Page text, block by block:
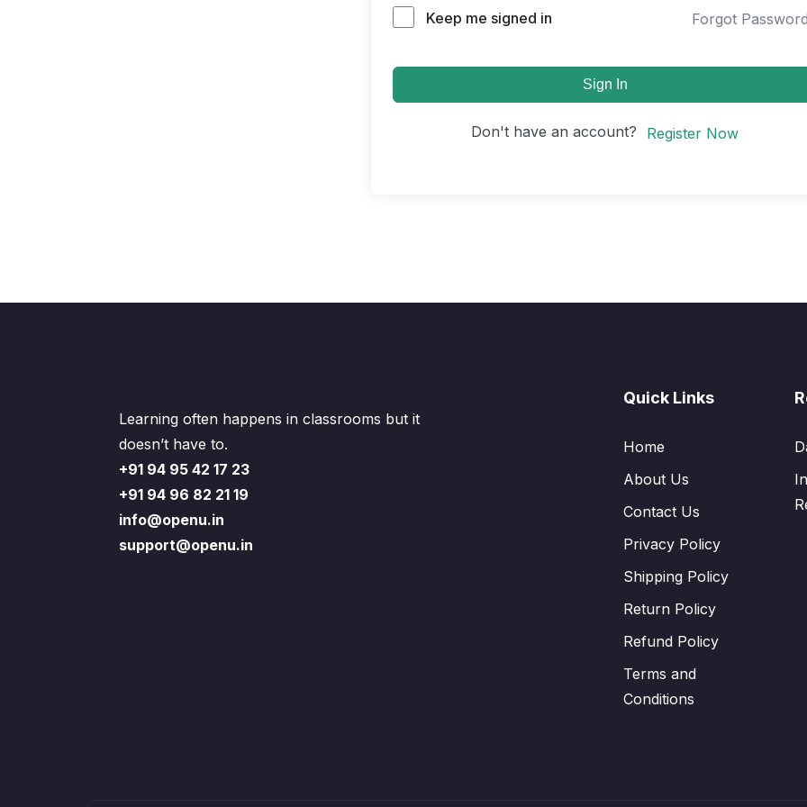
Keep me signed in Forgot
Sign In
Don't have an account? Register Now
Learning often happens in classrooms but it
doesn’t have to.
+91 94 95 42 17 23
+91 94 96 82 21 19
info@openu.in
support@openu.in
Quick Links
Home
About Us
Contact Us
Privacy Policy
Shipping Policy
Return Policy
Refund Policy
Terms and
Conditions